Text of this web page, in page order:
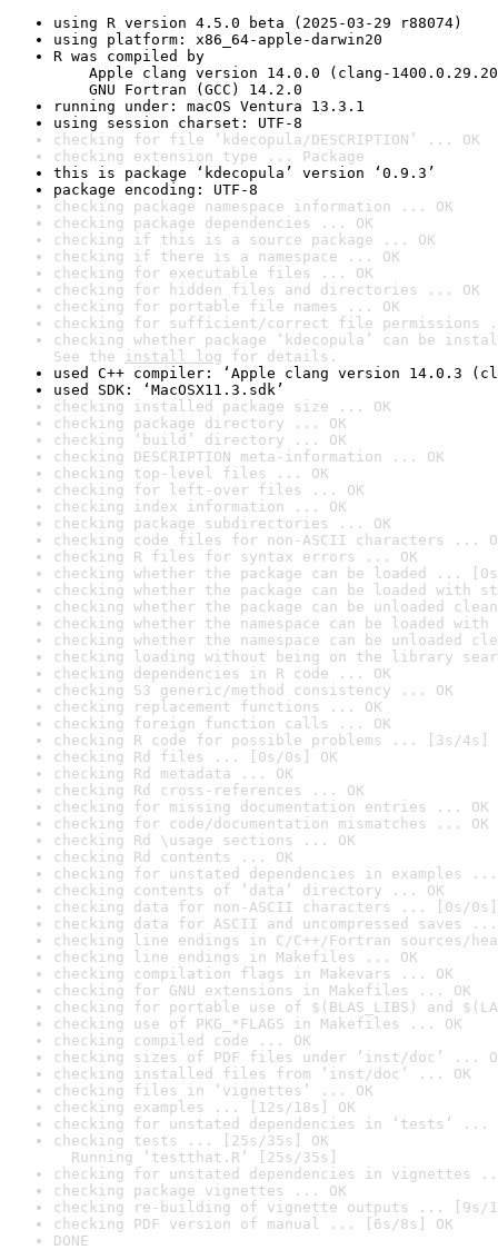
using R version 4.5.0 beta (2025-03-29 r88074)
using platform: x86_64-apple-darwin20
R was compiled by
Apple clang version 14.0.0 (clang-
GNU Fortran (GCC) 14.2.0
running under: macOS Ventura 13.3.1
using session charset: UTF-8
checking for file ‘kdecopula/DESCRIPTION’ ... OK
checking extension type ... Package
this is package ‘kdecopula’ version ‘0.9.3’
package encoding: UTF-8
checking package namespace information ... OK
checking package dependencies ... OK
checking if this is a source package ... OK
checking if there is a namespace ... OK
checking for executable files ... OK
checking for hidden files and directories ... OK
checking for portable file names ... OK
checking for sufficient/correct file permissions
checking whether package ‘kdecopula’ can be
See the install log for details.
used C++ compiler: ‘Apple clang version 14.0.3
used SDK: ‘MacOSX11.3.sdk’
checking installed package size ... OK
checking package directory ... OK
checking ‘build’ directory ... OK
checking DESCRIPTION meta-information ... OK
checking top-level files ... OK
checking for left-over files ... OK
checking index information ... OK
checking package subdirectories ... OK
checking code files for non-ASCII characters ...
checking R files for syntax errors ... OK
checking whether the package can be loaded ...
checking whether the package can be loaded with
checking whether the package can be unloaded
checking whether the namespace can be loaded
checking whether the namespace can be unloaded
checking loading without being on the library
checking dependencies in R code ... OK
checking S3 generic/method consistency ... OK
checking replacement functions ... OK
checking foreign function calls ... OK
checking R code for possible problems ... [3s/4s]
checking Rd files ... [0s/0s] OK
checking Rd metadata ... OK
checking Rd cross-references ... OK
checking for missing documentation entries ... OK
checking for code/documentation mismatches ... OK
checking Rd \usage sections ... OK
checking Rd contents ... OK
checking for unstated dependencies in examples ...
checking contents of ‘data’ directory ... OK
checking data for non-ASCII characters ... [0s/0s]
checking data for ASCII and uncompressed saves ...
checking line endings in C/C++/Fortran sources/
checking line endings in Makefiles ... OK
checking compilation flags in Makevars ... OK
checking for GNU extensions in Makefiles ... OK
checking for portable use of $(BLAS_LIBS) and
checking use of PKG_*FLAGS in Makefiles ... OK
checking compiled code ... OK
checking sizes of PDF files under ‘inst/doc’ ...
checking installed files from ‘inst/doc’ ... OK
checking files in ‘vignettes’ ... OK
checking examples ... [12s/18s] OK
checking for unstated dependencies in ‘tests’ ...
checking tests ... [25s/35s] OK
Running ‘testthat.R’ [25s/35s]
checking for unstated dependencies in vignettes
checking package vignettes ... OK
checking re-building of vignette outputs ... [9s/
checking PDF version of manual ... [6s/8s] OK
DONE